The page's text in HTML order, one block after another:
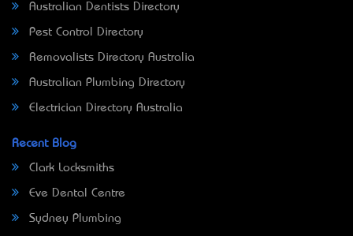
Australian Dentists Directory
Pest Control Directory
Removalists Directory Australia
Australian Plumbing Directory
Electrician Directory Australia
Recent Blog
Clark Locksmiths
Eve Dental Centre
Sydney Plumbing